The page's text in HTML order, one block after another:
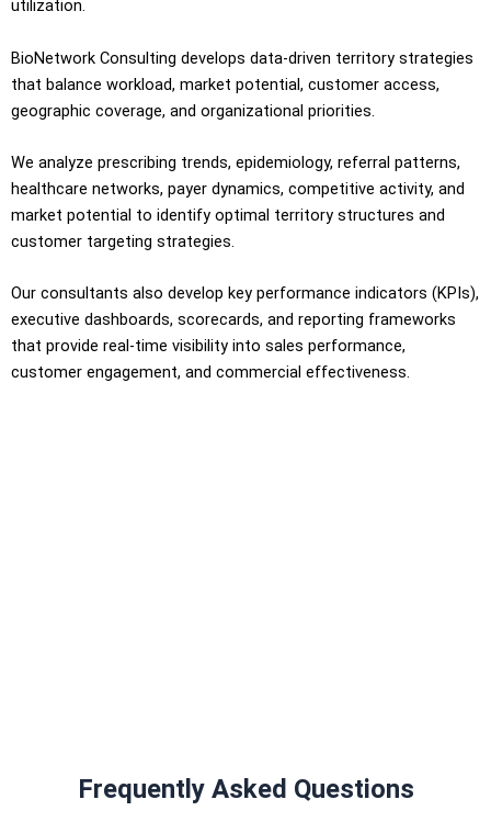
utilization.
BioNetwork Consulting develops data-driven territory strategies
that balance workload, market potential, customer access,
geographic coverage, and organizational priorities.
We analyze prescribing trends, epidemiology, referral patterns,
healthcare networks, payer dynamics, competitive activity, and
market potential to identify optimal territory structures and
customer targeting strategies.
Our consultants also develop key performance indicators (KPIs),
executive dashboards, scorecards, and reporting frameworks
that provide real-time visibility into sales performance,
customer engagement, and commercial effectiveness.
Frequently Asked Questions